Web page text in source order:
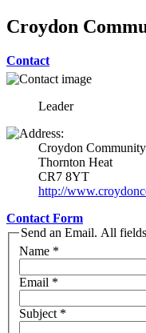
Croydon
Contact
Leader
Croydon
Thornton Heat
CR7 8YT
http://
Contact Form
Send an Email. All
Name *
Email *
Subject*